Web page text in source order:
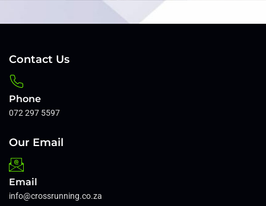
Contact Us
Phone
072 297 5597
Our Email
Email
info@crossrunning.co.za